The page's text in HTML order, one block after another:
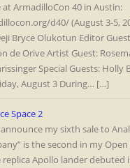
at ArmadilloCon 40 in Austin:
d40/ (August 3-5,
Bryce Olukotun Editor
de Orive Artist Guest:
Special Guests: Holly
August 3 During… […]
Space 2
my sixth sale to
is the second in my Open
Apollo lander debuted